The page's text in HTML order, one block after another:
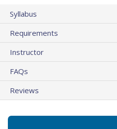
Syllabus
Requirements
Instructor
FAQs
Reviews